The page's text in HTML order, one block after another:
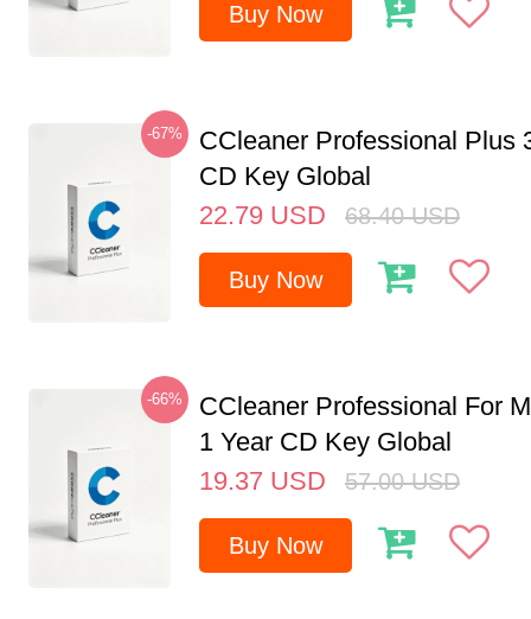
Buy Now
-67%
CCleaner Professional Plus
CD Key Global
22.79 USD 68.40 USD
Buy Now
-66%
CCleaner Professional For
1 Year CD Key Global
19.37 USD 57.00 USD
Buy Now